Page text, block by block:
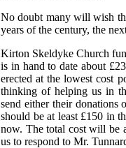
No doubt many will wish
years of the century, the
Kirton Skeldyke Church
is in hand to date about
erected at the lowest cost
thinking of helping us in
send either their donations
should be at least £150 in
now. The total cost will be
us to respond to Mr.